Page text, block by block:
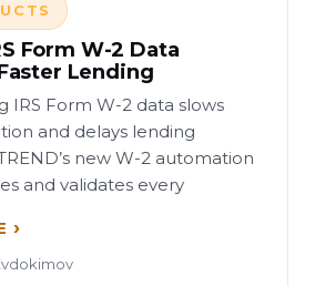
Form W-2 Data
Lending
IRS Form W-2 data slows
and delays lending
new W-2 automation
and validates every